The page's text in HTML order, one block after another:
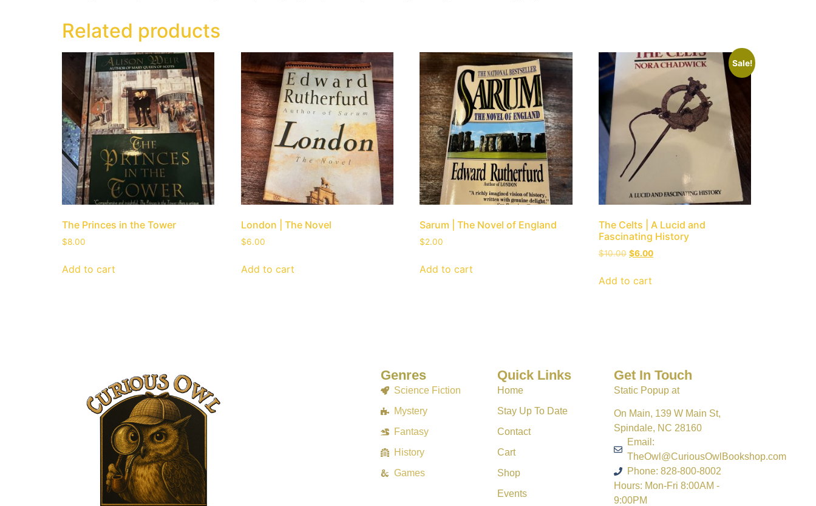
Related products
The Princes in the Tower
$8.00
Add to cart
London | The Novel
$6.00
Add to cart
Sarum | The Novel of England
$2.00
Add to cart
Sale!
The Celts | A Lucid and
Fascinating History
$10.00 $6.00
Add to cart
Genres
Science Fiction
Mystery
Fantasy
History
Games
Quick Links
Home
Stay Up To Date
Contact
Cart
Shop
Events
Get In Touch
Static Popup at
On Main, 139 W Main St,
Spindale, NC 28160
Email:
TheOwl@CuriousOwlBookshop.com
Phone: 828-800-8002
Hours: Mon-Fri 8:00AM -
9:00PM